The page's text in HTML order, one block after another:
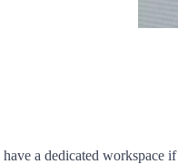
a dedicated workspace